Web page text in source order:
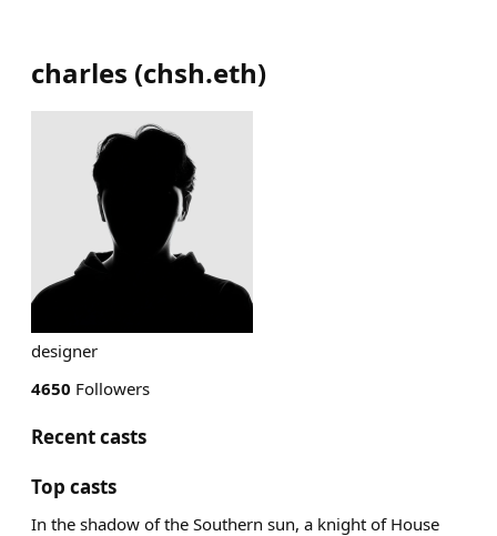
charles (chsh.eth)
designer
4650 Followers
Recent casts
Top casts
In the shadow of the Southern sun, a knight of House